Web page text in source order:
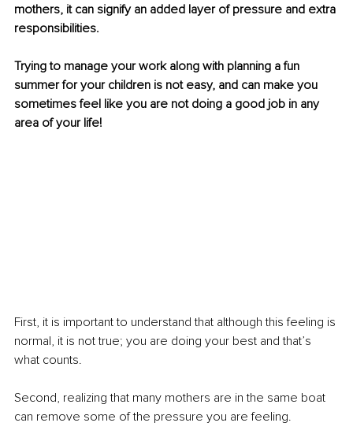
mothers, it can signify an added layer of pressure and extra
responsibilities.
Trying to manage your work along with planning a fun
summer for your children is not easy, and can make you
sometimes feel like you are not doing a good job in any
area of your life!
First, it is important to understand that although this feeling is
normal, it is not true; you are doing your best and that’s
what counts.
Second, realizing that many mothers are in the same boat
can remove some of the pressure you are feeling.